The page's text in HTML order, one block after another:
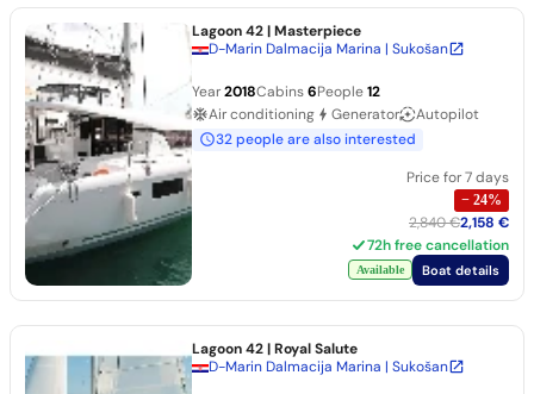
Lagoon 42| Masterpiece
D-Marin Dalmacija Marina | Sukošan
Year2018Cabins6People12
Air conditioning
Generator
Autopilot
32 people are also interested
Price for 7 days
− 24%
2,840 €2,158 €
72h free cancellation
Available Boat details
Lagoon 42| Royal Salute
D-Marin Dalmacija Marina | Sukošan